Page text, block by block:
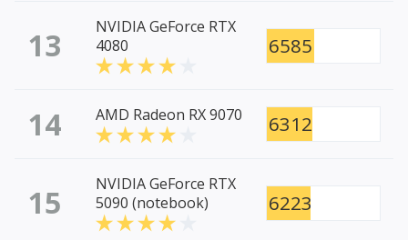
13
NVIDIA GeForce RTX
4080
6585
14 AMD Radeon RX 9070 6312
15
NVIDIA GeForce RTX
5090 (notebook)
6223